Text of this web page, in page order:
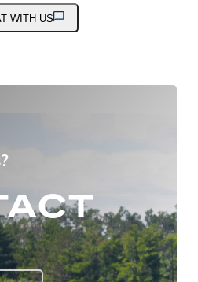
WITH US